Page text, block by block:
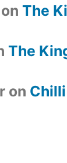
on The
The
on